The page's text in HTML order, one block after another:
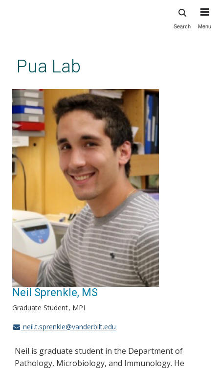
content
Search Menu
Pua Lab
Neil Sprenkle, MS
Graduate Student MPI
neil.t.sprenkle@vanderbilt.edu
Neil is graduate student in the Department of
Pathology, Microbiology, and Immunology. He